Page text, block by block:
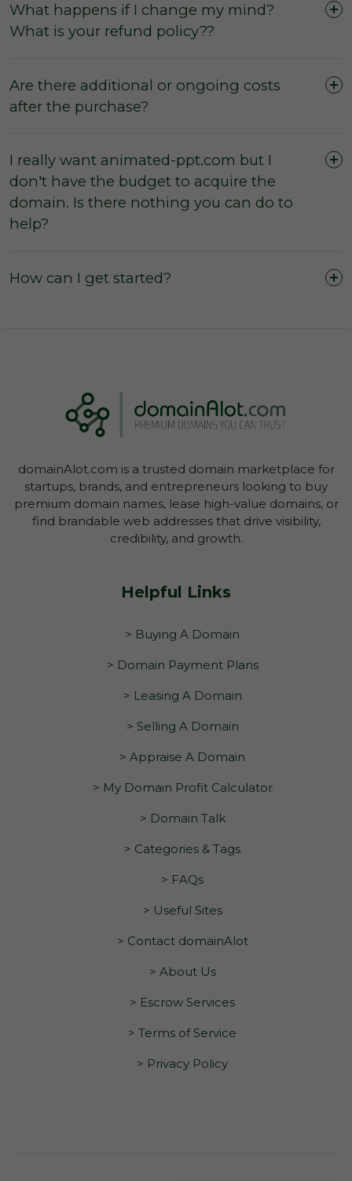
What happens if I change my mind?
What is your refund policy??
The domain was purchased outright and
payment was not made by instalments or with
commences from the time of registered
payment, has not yet expired, and during this
domain through your Account Dashboard.
Are there additional or ongoing costs
after the purchase?
I really want animated-ppt.com but I
don't have the budget to acquire the
domain. Is there nothing you can do to
help?
How can I get started?
domainAlot.com is a trusted domain marketplace for
startups, brands, and entrepreneurs looking to buy
premium domain names, lease high-value domains, or
find brandable web addresses that drive visibility,
credibility, and growth.
Helpful Links
> Buying A Domain
> Domain Payment Plans
> Leasing A Domain
> Selling A Domain
> Appraise A Domain
> My Domain Profit Calculator
> Domain Talk
> Categories & Tags
> FAQs
> Useful Sites
> Contact domainAlot
> About Us
> Escrow Services
> Terms of Service
> Privacy Policy